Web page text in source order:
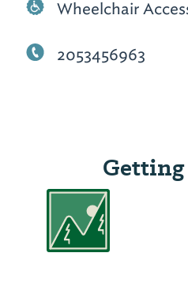
Wheelchair
2053456963